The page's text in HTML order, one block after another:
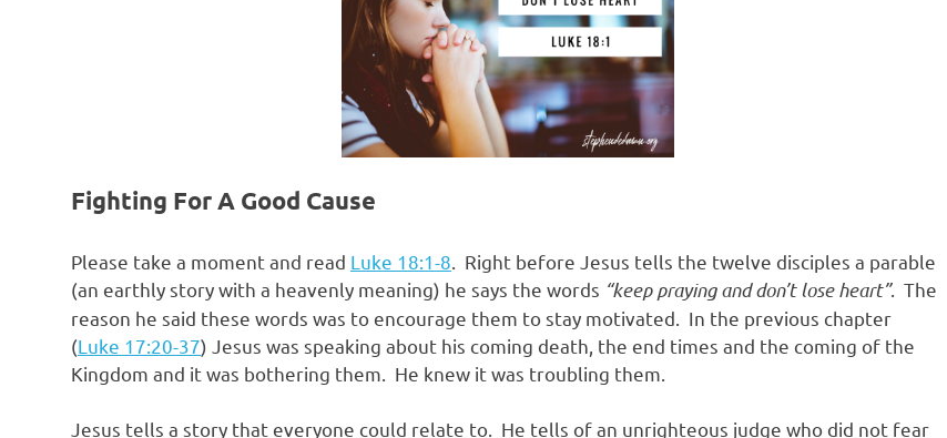
Fighting For A Good Cause
Please take a moment and read Luke 18:1-8 . Right before Jesus tells the twelve disciples a parable
(an earthly story with a heavenly meaning) he says the words “keep praying and don’t lose heart”. The
reason he said these words was to encourage them to stay motivated. In the previous chapter
(Luke 17:20-37) Jesus was speaking about his coming death, the end times and the coming of the
Kingdom and it was bothering them. He knew it was troubling them.
Jesus tells a story that everyone could relate to. He tells of an unrighteous judge who did not fear